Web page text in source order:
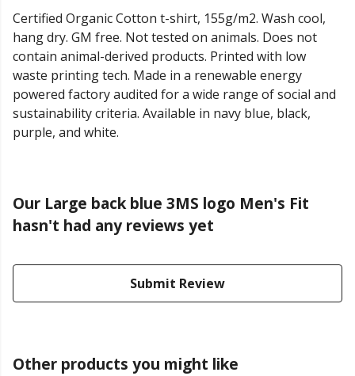
Certified Organic Cotton t-shirt, 155g/m2. Wash cool,
hang dry. GM free. Not tested on animals. Does not
contain animal-derived products. Printed with low
waste printing tech. Made in a renewable energy
powered factory audited for a wide range of social and
sustainability criteria. Available in navy blue, black,
purple, and white.
Our Large back blue 3MS logo Men's Fit
hasn't had any reviews yet
Submit Review
Other products you might like